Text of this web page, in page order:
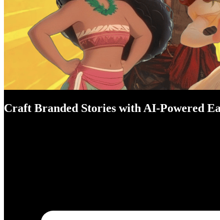
Craft Branded Stories with AI-Powered